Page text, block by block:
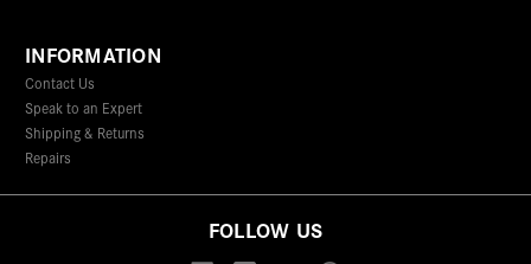
INFORMATION
Contact Us
Speak to an Expert
Shipping & Returns
Repairs
FOLLOW US